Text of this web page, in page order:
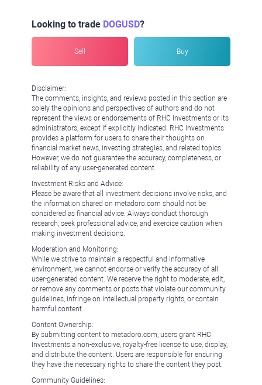
Looking to trade DOGUSD?
Sell Buy
Disclaimer:
The comments, insights, and reviews posted in this section are
solely the opinions and perspectives of authors and do not
represent the views or endorsements of RHC Investments or its
administrators, except if explicitly indicated. RHC Investments
provides a platform for users to share their thoughts on
financial market news, investing strategies, and related topics.
However, we do not guarantee the accuracy, completeness, or
reliability of any user-generated content.
Investment Risks and Advice:
Please be aware that all investment decisions involve risks, and
the information shared on metadoro.com should not be
considered as financial advice. Always conduct thorough
research, seek professional advice, and exercise caution when
making investment decisions.
Moderation and Monitoring:
While we strive to maintain a respectful and informative
environment, we cannot endorse or verify the accuracy of all
user-generated content. We reserve the right to moderate, edit,
or remove any comments or posts that violate our community
guidelines, infringe on intellectual property rights, or contain
harmful content.
Content Ownership:
By submitting content to metadoro.com, users grant RHC
Investments a non-exclusive, royalty-free license to use, display,
and distribute the content. Users are responsible for ensuring
they have the necessary rights to share the content they post.
Community Guidelines: